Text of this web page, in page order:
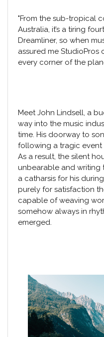
"From the sub-tropical
Australia, it’s a tiring
Dreamliner, so when
assured me
every corner of the
Meet John Lindsell, a
way into the music
time. His doorway to
following a tragic event
As a result, the silent
unbearable and writing
a catharsis for his
purely for satisfaction
capable of weaving
somehow always in
emerged.